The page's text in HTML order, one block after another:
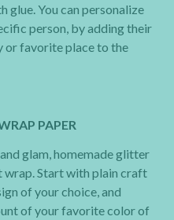
glue. You can personalize
person, by adding their
or favorite place to the
PAPER
glam, homemade glitter
wrap. Start with plain craft
of your choice, and
of your favorite color of